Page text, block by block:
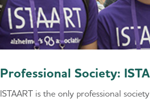
Professional Society:
ISTAART is the only professional